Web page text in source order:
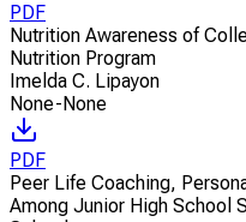
PDF
Nutrition Awareness of
Nutrition Program
Imelda C. Lipayon
None-None
PDF
Peer Life Coaching,
Among Junior High School